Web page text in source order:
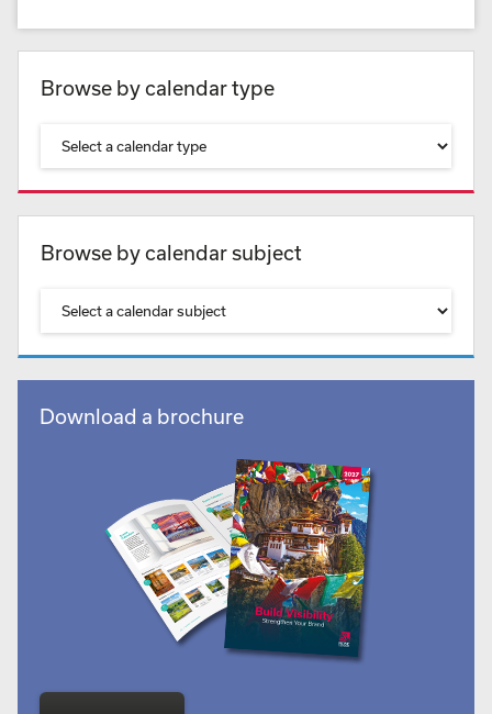
Browse by calendar type
Browse by calendar subject
Download a brochure